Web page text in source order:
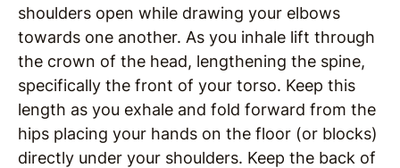
shoulders open while drawing your elbows
towards one another. As you inhale lift through
the crown of the head, lengthening the spine,
specifically the front of your torso. Keep this
length as you exhale and fold forward from the
hips placing your hands on the floor (or blocks)
directly under your shoulders. Keep the back of